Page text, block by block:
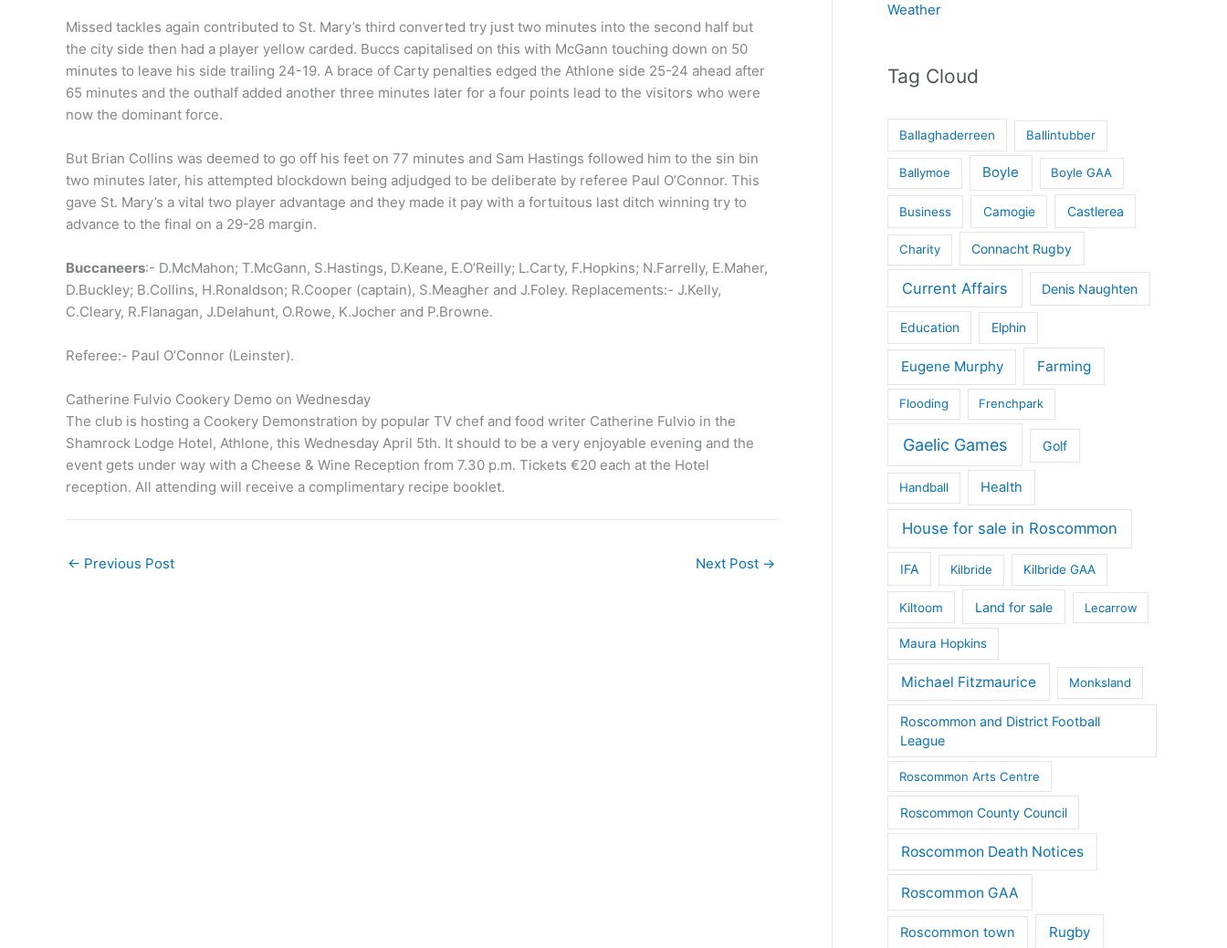
Missed tackles again contributed to St. Mary’s third converted try just two minutes into the second half but
the city side then had a player yellow carded. Buccs capitalised on this with McGann touching down on 50
minutes to leave his side trailing 24-19. A brace of Carty penalties edged the Athlone side 25-24 ahead after
65 minutes and the outhalf added another three minutes later for a four points lead to the visitors who were
now the dominant force.
But Brian Collins was deemed to go off his feet on 77 minutes and Sam Hastings followed him to the sin bin
two minutes later, his attempted blockdown being adjudged to be deliberate by referee Paul O’Connor. This
gave St. Mary’s a vital two player advantage and they made it pay with a fortuitous last ditch winning try to
advance to the final on a 29-28 margin.
Buccaneers:- D.McMahon; T.McGann, S.Hastings, D.Keane, E.O’Reilly; L.Carty, F.Hopkins; N.Farrelly, E.Maher,
D.Buckley; B.Collins, H.Ronaldson; R.Cooper (captain), S.Meagher and J.Foley. Replacements:- J.Kelly,
C.Cleary, R.Flanagan, J.Delahunt, O.Rowe, K.Jocher and P.Browne.
Referee:- Paul O’Connor (Leinster).
Catherine Fulvio Cookery Demo on Wednesday
The club is hosting a Cookery Demonstration by popular TV chef and food writer Catherine Fulvio in the
Shamrock Lodge Hotel, Athlone, this Wednesday April 5th. It should to be a very enjoyable evening and the
event gets under way with a Cheese & Wine Reception from 7.30 p.m. Tickets €20 each at the Hotel
reception. All attending will receive a complimentary recipe booklet.
← Previous Post Next Post →
Weather
Tag Cloud
Ballaghaderreen Ballintubber
Ballymoe Boyle Boyle GAA
Business Camogie Castlerea
Charity Connacht Rugby
Current Affairs Denis Naughten
Education Elphin
Eugene Murphy Farming
Flooding Frenchpark
Gaelic Games Golf
Handball Health
House for sale in Roscommon
IFA Kilbride Kilbride GAA
Kiltoom Land for sale Lecarrow
Maura Hopkins
Michael Fitzmaurice Monksland
Roscommon and District Football
League
Roscommon Arts Centre
Roscommon County Council
Roscommon Death Notices
Roscommon GAA
Roscommon town Rugby